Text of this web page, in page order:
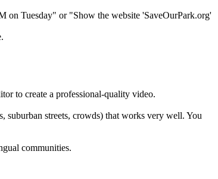
on Tuesday" or "Show the website 'SaveOurPark.org'
to create a professional-quality video.
suburban streets, crowds) that works very well. You
communities.